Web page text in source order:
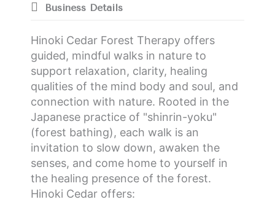
Business Details
Hinoki Cedar Forest Therapy offers
guided, mindful walks in nature to
support relaxation, clarity, healing
qualities of the mind body and soul, and
connection with nature. Rooted in the
Japanese practice of "shinrin-yoku"
(forest bathing), each walk is an
invitation to slow down, awaken the
senses, and come home to yourself in
the healing presence of the forest.
Hinoki Cedar offers: